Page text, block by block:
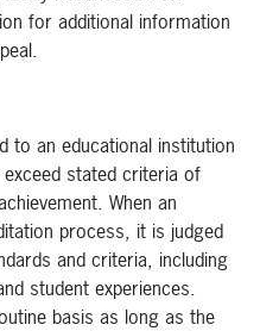
for additional information
to an educational institution
stated criteria of
When an
process, it is judged
and criteria, including
student experiences.
basis as long as the